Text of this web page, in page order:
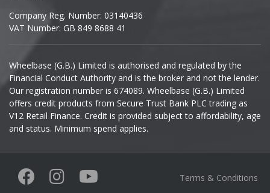
Isuzu
Iveco
Jaecoo
Jaguar
KGM
Company Reg. Number: 03140436
VAT Number: GB 849 8688 41
Wheelbase (G.B.) Limited is authorised and regulated by the
Financial Conduct Authority and is the broker and not the lender.
Our registration number is 674089. Wheelbase (G.B.) Limited
offers credit products from Secure Trust Bank PLC trading as
V12 Retail Finance. Credit is provided subject to affordability, age
and status. Minimum spend applies.
Terms & Conditions